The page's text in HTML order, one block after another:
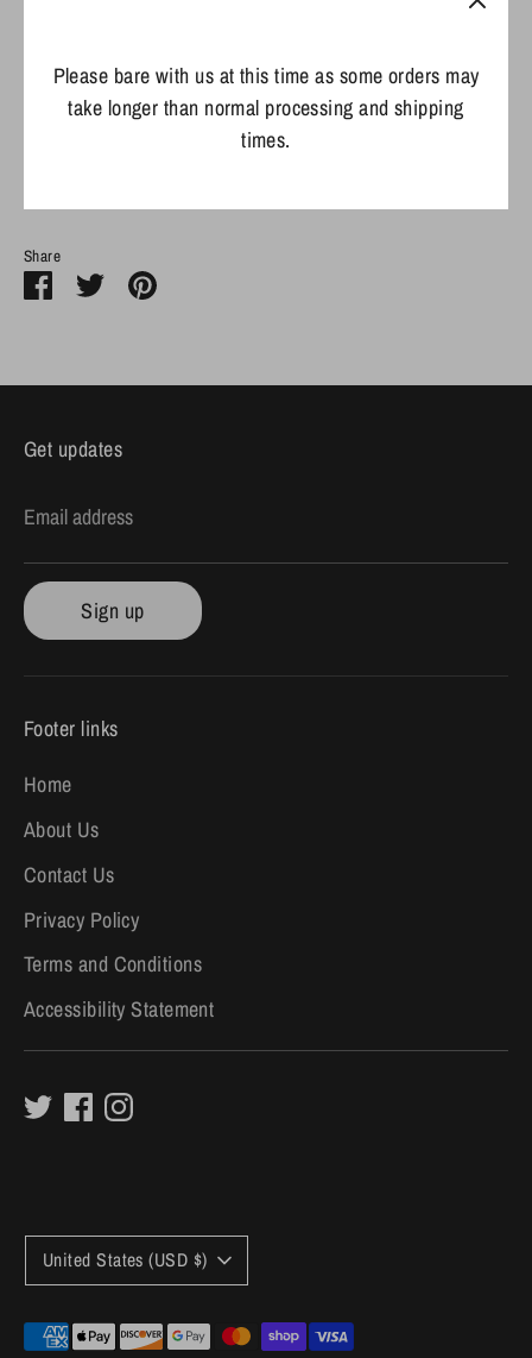
Material: 100% Neoprene
Fits most 12oz. beverages
Share
ShareSharePin
Get updates
Email address
Sign up
Footer links
Home
About Us
Contact Us
Privacy Policy
Terms and Conditions
Accessibility Statement
C
u
r
United States (USD $)
Payment
Please bare with us at this time as some orders may
take longer than normal processing and shipping
times.